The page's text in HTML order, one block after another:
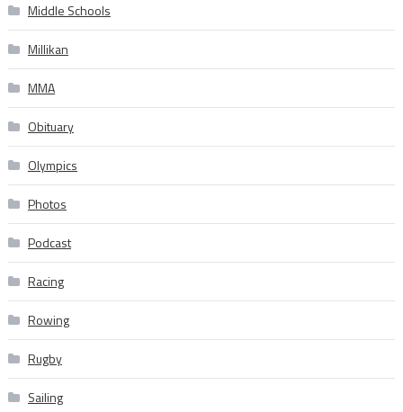
Middle Schools
Millikan
MMA
Obituary
Olympics
Photos
Podcast
Racing
Rowing
Rugby
Sailing